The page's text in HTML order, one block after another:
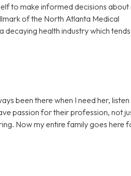
to make informed decisions about
of the North Atlanta Medical
decaying health industry which
been there when I need her, listen
passion for their profession, not
Now my entire family goes here